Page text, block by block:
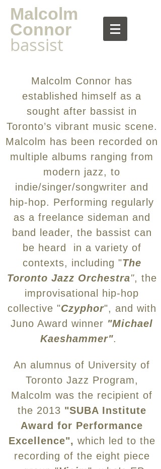
Malcolm
Connor
bassist
Malcolm Connor has
established himself as a
sought after bassist in
Toronto’s vibrant music scene.
Malcolm has been recorded on
multiple albums ranging from
modern jazz, to
indie/singer/songwriter and
hip-hop. Performing regularly
as a freelance sideman and
band leader, the bassist can
be heard in a variety of
contexts, including "The
Toronto Jazz Orchestra", the
improvisational hip-hop
collective "Czyphor", and with
Juno Award winner "Michael
Kaeshammer".
An alumnus of University of
Toronto Jazz Program,
Malcolm was the recipient of
the 2013 "SUBA Institute
Award for Performance
Excellence", which led to the
recording of the eight piece